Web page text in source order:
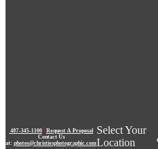
407-345-1100 | Request A Proposal
Contact Us
at: photos@christiesphotographic.com
Select Your
Location